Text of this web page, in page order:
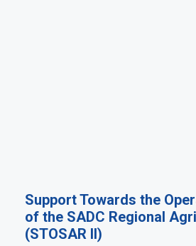
Support Towards the
of the SADC Regional
(STOSAR II)